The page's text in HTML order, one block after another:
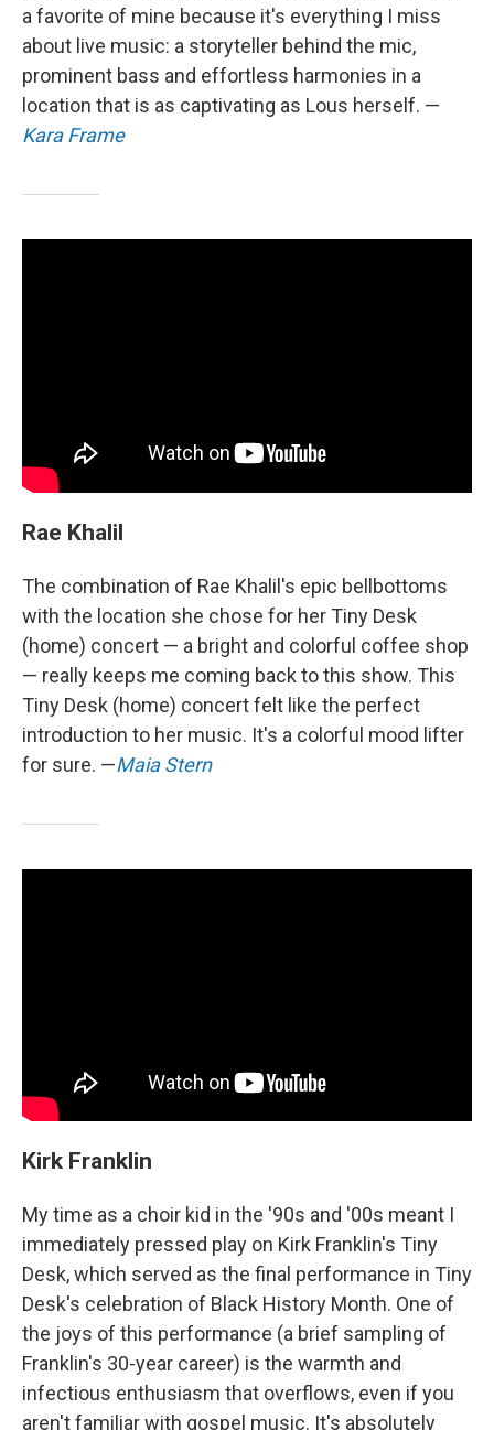
a favorite of mine because it's everything I miss
about live music: a storyteller behind the mic,
prominent bass and effortless harmonies in a
location that is as captivating as Lous herself. —
Kara Frame
Rae Khalil
The combination of Rae Khalil's epic bellbottoms
with the location she chose for her Tiny Desk
(home) concert — a bright and colorful coffee shop
— really keeps me coming back to this show. This
Tiny Desk (home) concert felt like the perfect
introduction to her music. It's a colorful mood lifter
for sure. —Maia Stern
Kirk Franklin
My time as a choir kid in the '90s and '00s meant I
immediately pressed play on Kirk Franklin's Tiny
Desk, which served as the final performance in Tiny
Desk's celebration of Black History Month. One of
the joys of this performance (a brief sampling of
Franklin's 30-year career) is the warmth and
infectious enthusiasm that overflows, even if you
aren't familiar with gospel music. It's absolutely